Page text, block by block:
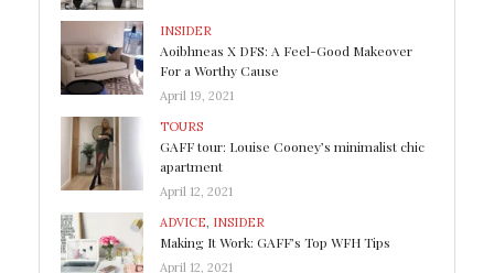
INSIDER
Aoibhneas X DFS: A Feel-Good Makeover
For a Worthy Cause
April 19, 2021
TOURS
GAFF tour: Louise Cooney’s minimalist chic
apartment
April 12, 2021
ADVICE INSIDER
Making It Work: GAFF’s Top WFH Tips
April 12, 2021